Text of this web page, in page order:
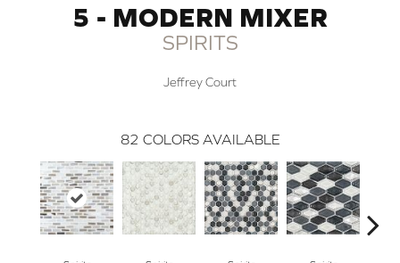
5 - MODERN MIXER
SPIRITS
Jeffrey Court
82 COLORS AVAILABLE